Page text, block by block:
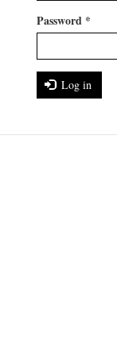
Password *
Log in